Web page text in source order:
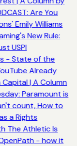
Are You
Emily Williams
New Rule:
USPI
- State of the
Already
| A Column
Paramount is
count, How to
a Rights
The Athletic Is
- how it